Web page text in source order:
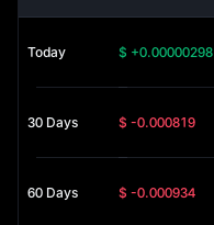
Today $ +0.00000298
30 Days $ -0.000819
60 Days $ -0.000934